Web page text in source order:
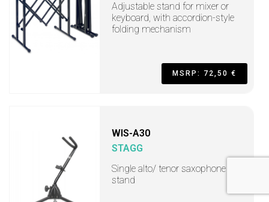
Adjustable stand for mixer or
keyboard, with accordion-style
folding mechanism
MSRP: 72,50 €
WIS-A30
STAGG
Single alto/ tenor saxophone
stand